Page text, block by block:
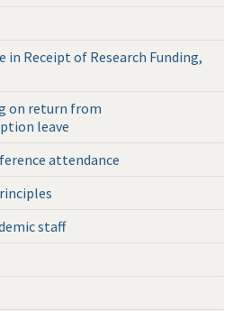
Receipt of Research Funding,
on return from
leave
attendance
staff